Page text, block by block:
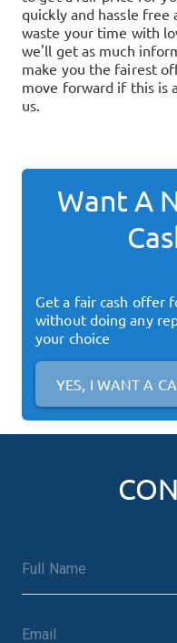
quickly and hassle
waste your time with
we'll get as much
make you the fairest
move forward if this is
us.
Want A
Get a fair cash offer
without doing any
your choice
YES, I WANT A